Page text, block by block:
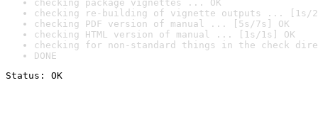
checking package vignettes ... OK
checking re-building of vignette outputs ... [1s/
checking PDF version of manual ... [5s/7s] OK
checking HTML version of manual ... [1s/1s] OK
checking for non-standard things in the check
DONE
Status: OK